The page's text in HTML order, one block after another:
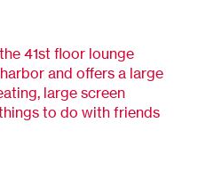
41st floor lounge
and offers a large
large screen
to do with friends